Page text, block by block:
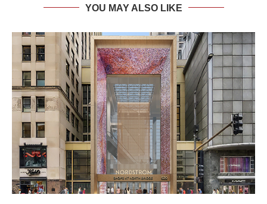
YOU MAY ALSO LIKE